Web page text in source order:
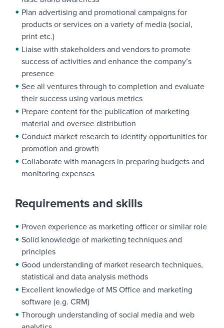
Plan advertising and promotional campaigns for
products or services on a variety of media (social,
print etc.)
Liaise with stakeholders and vendors to promote
success of activities and enhance the company’s
presence
See all ventures through to completion and evaluate
their success using various metrics
Prepare content for the publication of marketing
material and oversee distribution
Conduct market research to identify opportunities for
promotion and growth
Collaborate with managers in preparing budgets and
monitoring expenses
Requirements and skills
Proven experience as marketing officer or similar role
Solid knowledge of marketing techniques and
principles
Good understanding of market research techniques,
statistical and data analysis methods
Excellent knowledge of MS Office and marketing
software (e.g. CRM)
Thorough understanding of social media and web